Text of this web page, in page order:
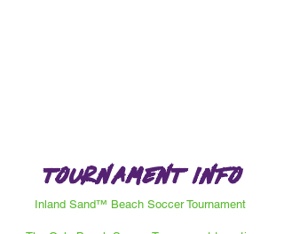
Tournament info
Inland Sand™ Beach Soccer Tournament